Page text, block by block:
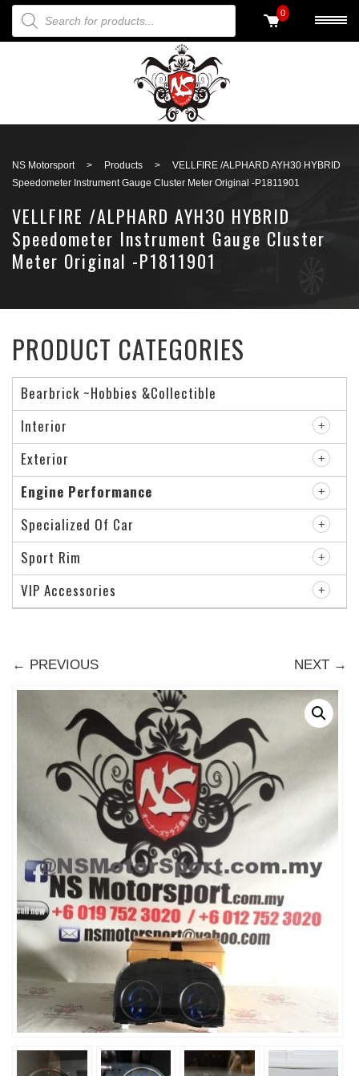
PRODUCTS SEARCH 0
NS Motorsport > Products >
VELLFIRE /ALPHARD AYH30 HYBRID
Speedometer Instrument Gauge Cluster Meter Original -P1811901
VELLFIRE /ALPHARD AYH30 HYBRID
Speedometer Instrument Gauge Cluster
Meter Original -P1811901
← PREVIOUS NEXT →
PRODUCT CATEGORIES
Bearbrick ~Hobbies &Collectible
Interior
Exterior
Engine Performance
Specialized Of Car
Sport Rim
VIP Accessories